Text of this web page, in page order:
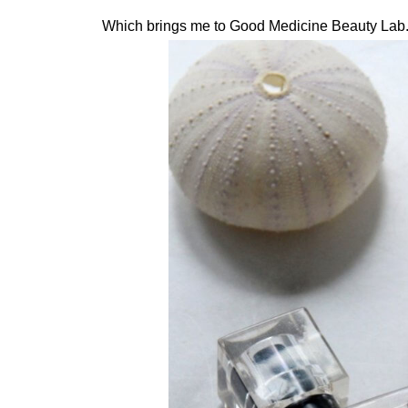
Which brings me to Good Medicine Beauty Lab.